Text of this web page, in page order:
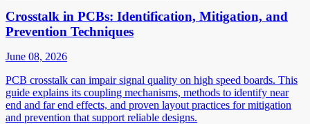
Crosstalk in PCBs: Identification, Mitigation, and
Prevention Techniques
June 08, 2026
PCB crosstalk can impair signal quality on high speed boards. This
guide explains its coupling mechanisms, methods to identify near
end and far end effects, and proven layout practices for mitigation
and prevention that support reliable designs.